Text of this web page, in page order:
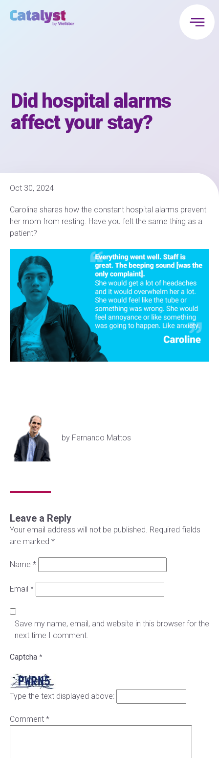
Did hospital alarms
affect your stay?
Oct 30, 2024
Caroline shares how the constant hospital alarms prevent
her mom from resting. Have you felt the same thing as a
patient?
by Fernando Mattos
Leave a Reply
Your email address will not be published. Required fields
are marked *
Name *
Email *
Save my name, email, and website in this browser for the
next time I comment.
Captcha *
Type the text displayed above:
Comment *